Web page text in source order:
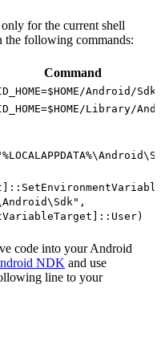
for the current shell
the following commands:
Command
Android/
Library/
code into your Android
NDK and use
line to your